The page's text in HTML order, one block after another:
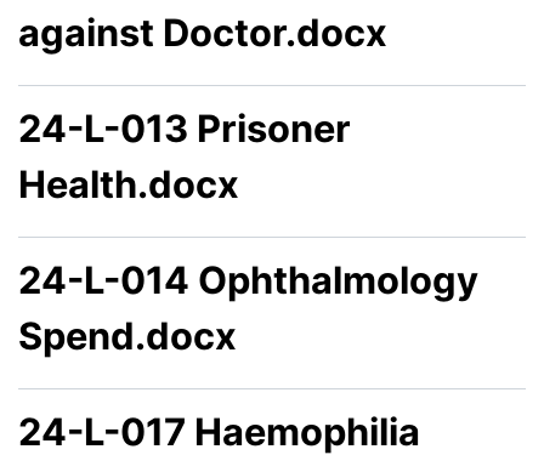
against Doctor.docx
24-L-013 Prisoner
Health.docx
24-L-014 Ophthalmology
Spend.docx
24-L-017 Haemophilia